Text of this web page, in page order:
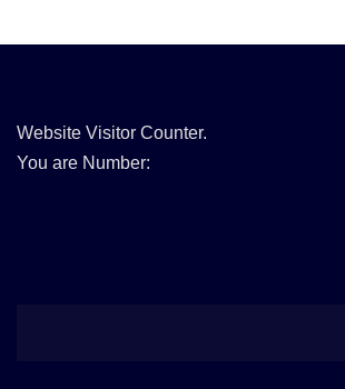
Website Visitor Counter.
You are Number: